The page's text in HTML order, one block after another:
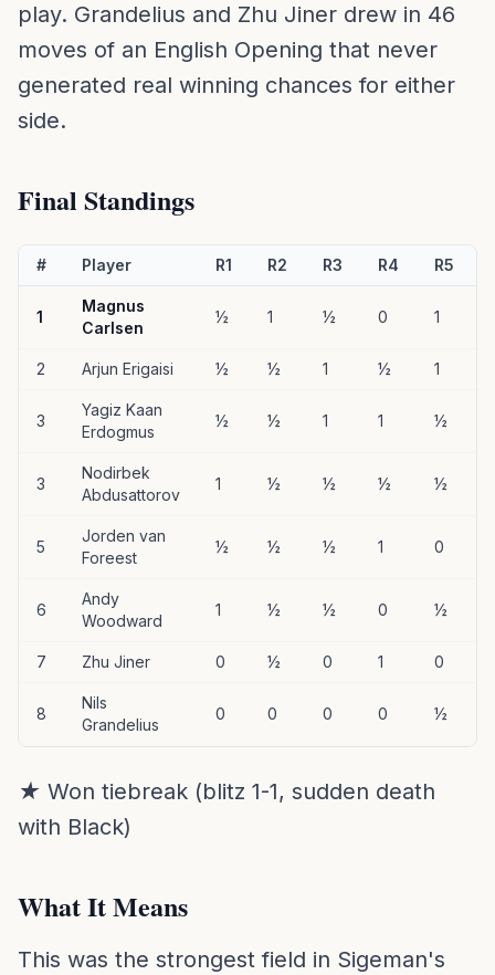
play. Grandelius and Zhu Jiner drew in 46
moves of an English Opening that never
generated real winning chances for either
side.
Final Standings
# Player R1 R2 R3 R4 R5
1
Magnus
Carlsen
½ 1 ½ 0 1
2 Arjun Erigaisi ½ ½ 1 ½ 1
3
Yagiz Kaan
Erdogmus
½ ½ 1 1 ½
3
Nodirbek
Abdusattorov
1 ½ ½ ½ ½
5
Jorden van
Foreest
½ ½ ½ 1 0
6
Andy
Woodward
1 ½ ½ 0 ½
7 Zhu Jiner 0 ½ 0 1 0
8
Nils
Grandelius
0 0 0 0 ½
★ Won tiebreak (blitz 1-1, sudden death
with Black)
What It Means
This was the strongest field in Sigeman's